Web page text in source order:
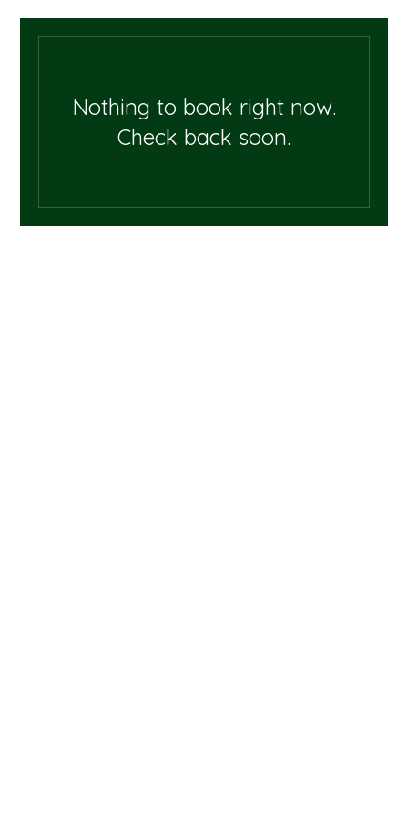
Nothing to book right now.
Check back soon.